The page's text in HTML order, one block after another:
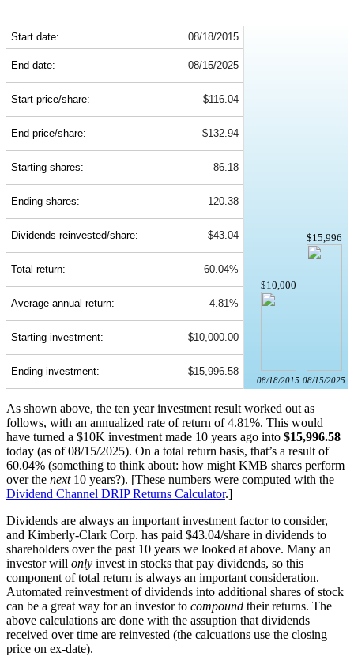
Start date: 08/18/2015
$10,000
08/18/2015
$15,996
08/15/2025
End date: 08/15/2025
Start price/share: $116.04
End price/share: $132.94
Starting shares: 86.18
Ending shares: 120.38
Dividends reinvested/share: $43.04
Total return: 60.04%
Average annual return: 4.81%
Starting investment: $10,000.00
Ending investment: $15,996.58
As shown above, the ten year investment result worked out as
follows, with an annualized rate of return of 4.81%. This would
have turned a $10K investment made 10 years ago into $15,996.58
today (as of 08/15/2025). On a total return basis, that’s a result of
60.04% (something to think about: how might KMB shares perform
over the next10 years?). [These numbers were computed with the
Dividend Channel DRIP Returns Calculator.]
Dividends are always an important investment factor to consider,
and Kimberly-Clark Corp. has paid $43.04/share in dividends to
shareholders over the past 10 years we looked at above. Many an
investor will only invest in stocks that pay dividends, so this
component of total return is always an important consideration.
Automated reinvestment of dividends into additional shares of stock
can be a great way for an investor to compound their returns. The
above calculations are done with the assuption that dividends
received over time are reinvested (the calcuations use the closing
price on ex-date).